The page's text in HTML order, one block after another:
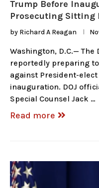
Trump Before
Prosecuting Sitting
by Richard A Reagan
Washington, D.C.— The
reportedly preparing
against President-
inauguration. DOJ
Special Counsel Jack …
Read more